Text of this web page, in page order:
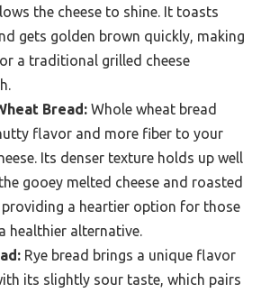
the cheese to shine. It toasts
gets golden brown quickly, making
a traditional grilled cheese
Bread: Whole wheat bread
flavor and more fiber to your
Its denser texture holds up well
gooey melted cheese and roasted
providing a heartier option for those
healthier alternative.
Rye bread brings a unique flavor
its slightly sour taste, which pairs